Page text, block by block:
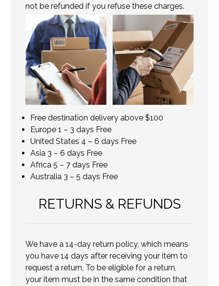
not be refunded if you refuse these charges.
Free destination delivery above $100
Europe 1 – 3 days Free
United States 4 – 6 days Free
Asia 3 – 6 days Free
Africa 5 – 7 days Free
Australia 3 – 5 days Free
RETURNS & REFUNDS
We have a 14-day return policy, which means
you have 14 days after receiving your item to
request a return, To be eligible for a return,
your item must be in the same condition that